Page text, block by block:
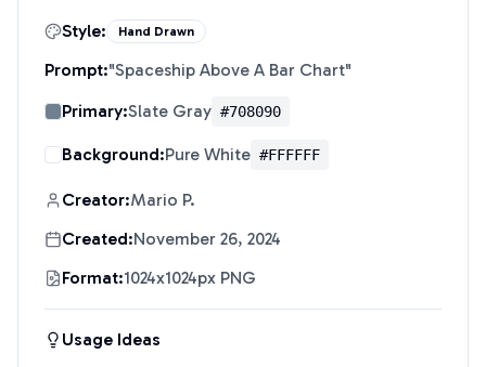
Style: Hand Drawn
Prompt:"Spaceship Above A Bar Chart"
Primary:Slate Gray #708090
Background:Pure White #FFFFFF
Creator:Mario P.
Created:November 26, 2024
Format:1024x1024px PNG
Usage Ideas